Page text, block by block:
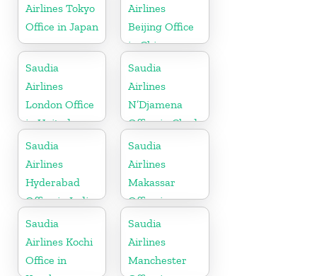
Airlines Tokyo
Office in Japan
Airlines
Beijing Office
in China
Saudia
Airlines
London Office
in United
Kingdom
Saudia
Airlines
N’Djamena
Office in Chad
Saudia
Airlines
Hyderabad
Office in India
Saudia
Airlines
Makassar
Office in
Indonesia
Saudia
Airlines Kochi
Office in
Saudia
Airlines
Manchester